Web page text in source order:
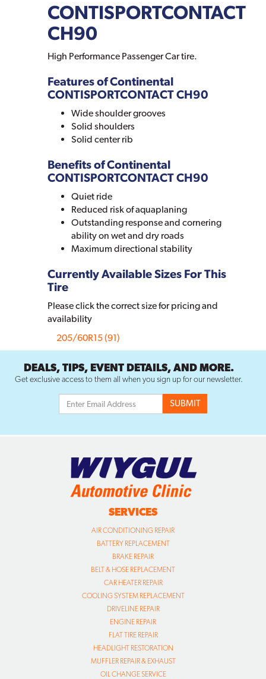
CONTISPORTCONTACT
CH90
High Performance Passenger Car tire.
Features of Continental
CONTISPORTCONTACT CH90
Wide shoulder grooves
Solid shoulders
Solid center rib
Benefits of Continental
CONTISPORTCONTACT CH90
Quiet ride
Reduced risk of aquaplaning
Outstanding response and cornering
ability on wet and dry roads
Maximum directional stability
Currently Available Sizes For This
Tire
Please click the correct size for pricing and
availability
205/60R15 (91)
DEALS, TIPS, EVENT DETAILS, AND MORE.
Get exclusive access to them all when you sign up for our newsletter.
SERVICES
AIR CONDITIONING REPAIR
BATTERY REPLACEMENT
BRAKE REPAIR
BELT & HOSE REPLACEMENT
CAR HEATER REPAIR
COOLING SYSTEM REPLACEMENT
DRIVELINE REPAIR
ENGINE REPAIR
FLAT TIRE REPAIR
HEADLIGHT RESTORATION
MUFFLER REPAIR & EXHAUST
OIL CHANGE SERVICE